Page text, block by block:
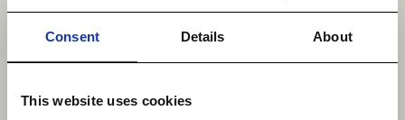
Consent Details About
This website uses cookies
President of EMEA Sales, Datadobi. “We look
forward to continuing our work together providing
VARs and MSPs with the technology, enablement,
customer requirements, and in doing so, take their